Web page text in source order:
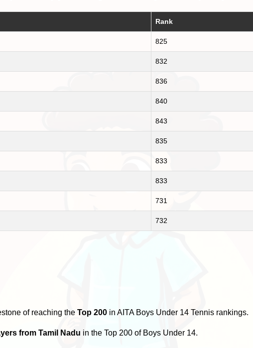
Rank
825
832
836
840
843
835
833
833
731
732
of reaching theTop 200 in AITA Boys Under 14 Tennis rankings.
from Tamil Nadu in the Top 200 of Boys Under 14.